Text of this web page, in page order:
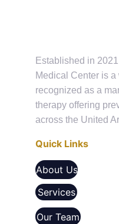
Established in
Medical Center is
recognized as a
therapy offering
across the United
Quick Links
About Us
Services
Our Team